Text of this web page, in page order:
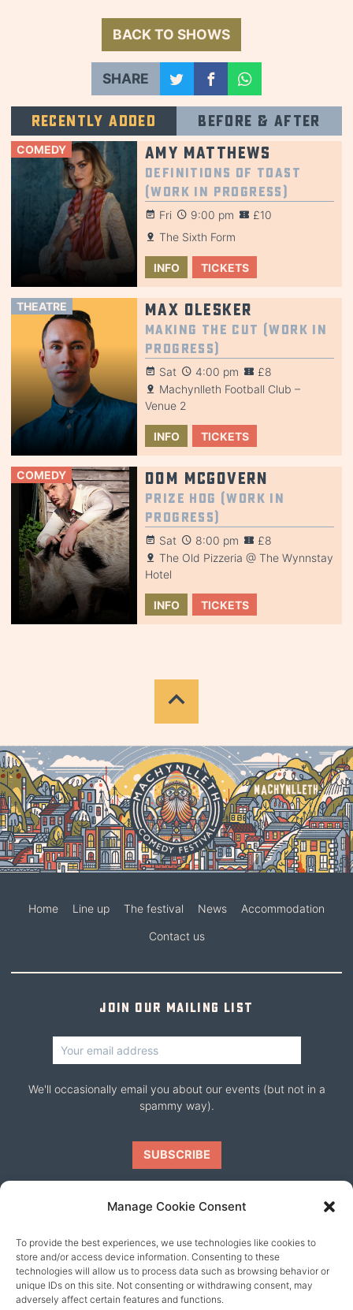
Manage Cookie Consent
To provide the best experiences, we use technologies like cookies to
store and/or access device information. Consenting to these
technologies will allow us to process data such as browsing behavior or
unique IDs on this site. Not consenting or withdrawing consent, may
adversely affect certain features and functions.
BACK TO SHOWS
SHARE
Recently added Before & after
COMEDY Amy Matthews
Definitions of Toast
(Work in Progress)
Fri 9:00 pm
£10
The Sixth Form
INFO TICKETS
THEATRE Max Olesker
Making the Cut (Work in
Progress)
Sat 4:00 pm
£8
Machynlleth Football Club –
Venue 2
INFO TICKETS
COMEDY Dom McGovern
Prize Hog (Work in
Progress)
Sat 8:00 pm
£8
The Old Pizzeria @ The Wynnstay
Hotel
INFO TICKETS
Home Line up The festival News Accommodation
Contact us
Join our mailing list
We'll occasionally email you about our events (but not in a
spammy way).
Our friends